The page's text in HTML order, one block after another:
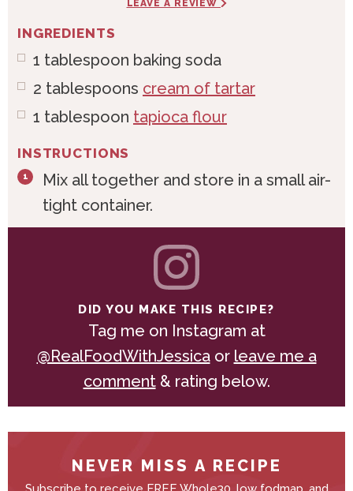
LEAVE A REVIEW
INGREDIENTS
1 tablespoon baking soda
2 tablespoons cream of tartar
1 tablespoon tapioca flour
INSTRUCTIONS
Mix all together and store in a small air-
tight container.
DID YOU MAKE THIS RECIPE?
Tag me on Instagram at
@RealFoodWithJessicaor leave me a
comment& rating below.